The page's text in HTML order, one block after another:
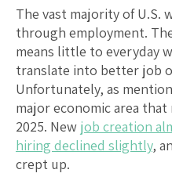
The vast majority of U.S.
through employment.
means little to everyday
translate into better job
Unfortunately, as
major economic area
2025. New job creation
hiring declined slightly,
crept up.